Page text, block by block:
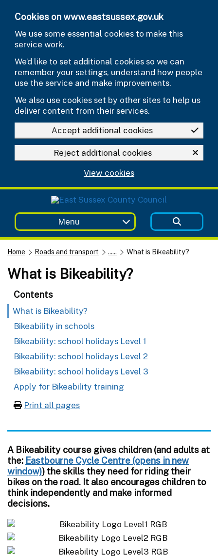
Cookies on www.eastsussex.gov.uk
We use some essential cookies to make this
service work.
We’d like to set additional cookies so we can
remember your settings, understand how people
use the service and make improvements.
We also use cookies set by other sites to help us
deliver content from their services.
Accept additional cookies
Reject additional cookies
View cookies
Menu
Home Roads and transport ...... What is Bikeability?
What is Bikeability?
Contents
What is Bikeability?
Bikeability in schools
Bikeability: school holidays Level 1
Bikeability: school holidays Level 2
Bikeability: school holidays Level 3
Apply for Bikeability training
Print all pages
A Bikeability course gives children (and adults at
the: Eastbourne Cycle Centre
) the skills they need for riding their
bikes on the road. It also encourages children to
think independently and make informed
decisions.